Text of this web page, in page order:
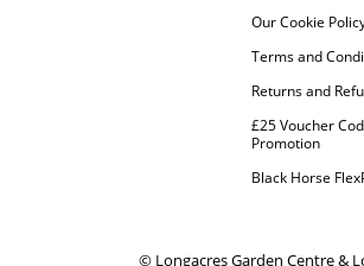
Our Cookie
Terms and
Returns and
£25 Voucher
Promotion
Black Horse
© Longacres Garden Centre &